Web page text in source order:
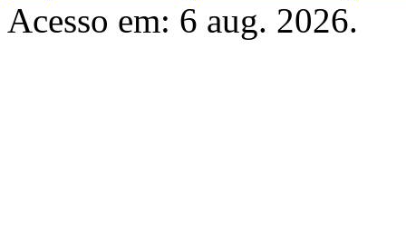
Acesso em: 6 aug. 2026.